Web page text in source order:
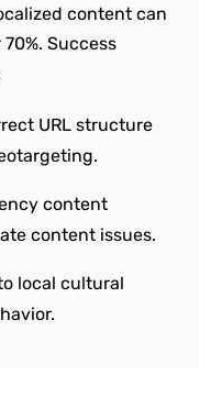
content can
Success
URL structure
content
content issues.
local cultural